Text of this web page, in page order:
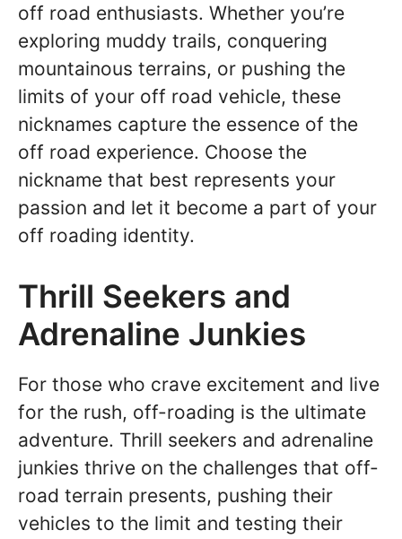
off road enthusiasts. Whether you’re
exploring muddy trails, conquering
mountainous terrains, or pushing the
limits of your off road vehicle, these
nicknames capture the essence of the
off road experience. Choose the
nickname that best represents your
passion and let it become a part of your
off roading identity.
Thrill Seekers and
Adrenaline Junkies
For those who crave excitement and live
for the rush, off-roading is the ultimate
adventure. Thrill seekers and adrenaline
junkies thrive on the challenges that off-
road terrain presents, pushing their
vehicles to the limit and testing their